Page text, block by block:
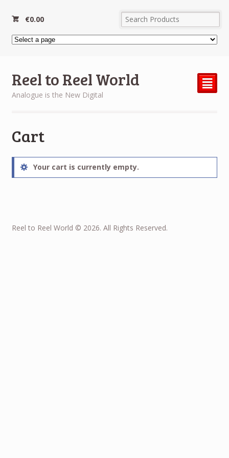
€0.00
Reel to Reel World
Analogue is the New Digital
²
Cart
Your cart is currently empty.
Reel to Reel World © 2026. All Rights Reserved.